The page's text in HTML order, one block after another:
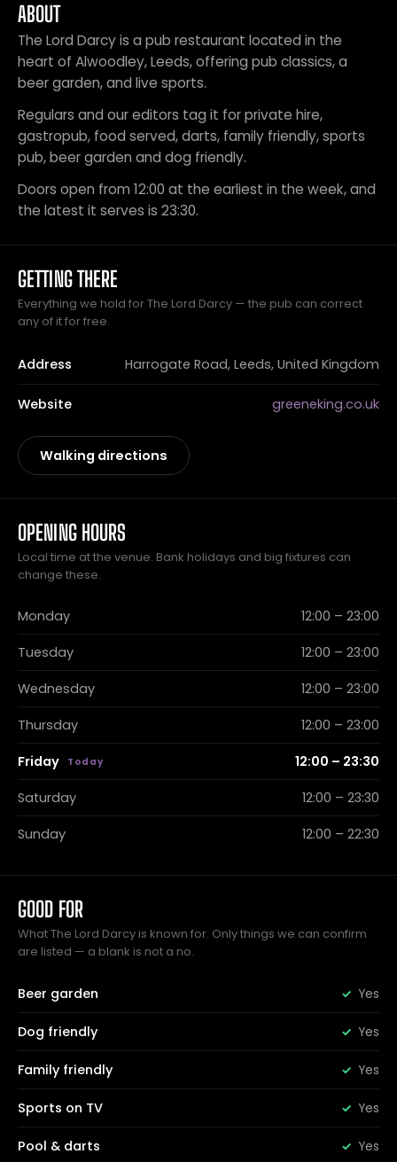
ABOUT
The Lord Darcy is a pub restaurant located in the
heart of Alwoodley, Leeds, offering pub classics, a
beer garden, and live sports.
Regulars and our editors tag it for private hire,
gastropub, food served, darts, family friendly, sports
pub, beer garden and dog friendly.
Doors open from 12:00 at the earliest in the week, and
the latest it serves is 23:30.
GETTING THERE
Everything we hold for The Lord Darcy — the pub can correct
any of it for free.
Address Harrogate Road, Leeds, United Kingdom
Website greeneking.co.uk
Walking directions
OPENING HOURS
Local time at the venue. Bank holidays and big fixtures can
change these.
Monday 12:00 – 23:00
Tuesday 12:00 – 23:00
Wednesday 12:00 – 23:00
Thursday 12:00 – 23:00
Friday 12:00 – 23:30
Saturday 12:00 – 23:30
Sunday 12:00 – 22:30
GOOD FOR
What The Lord Darcy is known for. Only things we can confirm
are listed — a blank is not a no.
Beer garden Yes
Dog friendly Yes
Family friendly Yes
Sports on TV Yes
Pool & darts Yes